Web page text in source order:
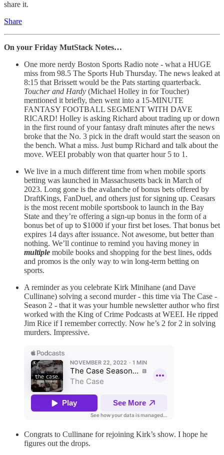
share it.
Share
On your Friday MutStack Notes…
One more nerdy Boston Sports Radio note - what a HUGE
miss from 98.5 The Sports Hub Thursday. The news leaked at
8:15 that Brissett would be the Pats starting quarterback.
Toucher and Hardy (Michael Holley in for Toucher)
mentioned it briefly, then went into a 15-MINUTE
FANTASY FOOTBALL SEGMENT WITH DAVE
RICARD! Holley is asking Richard about trading up or down
in the first round of your fantasy draft minutes after the news
broke that the No. 3 pick in the draft would start the season on
the bench. What a miss. Just bump Richard and talk about the
move. WEEI probably won that quarter hour 5 to 1.
We live in a much different time from when mobile sports
betting was launched in Massachusetts back in March of
2023. Long gone is the avalanche of bonus bets offered by
DraftKings, FanDuel, and others just for signing up. Ceasars
is the most recent mobile sportsbook to launch in the Bay
State and they’re offering a sign-up bonus in the form of a
bonus bet of up to $1000 if your first bet loses. That bonus bet
expires 14 days after issuance. Not awesome, but better than
nothing. We’ll continue to remind you having money in
multiple mobile books and shopping for the best lines, odds
and promos is the only way to win long-term betting on
sports.
A reminder as you celebrate Kirk Minihane (and Dave
Cullinane) solving a second murder - this time via The Case -
Season 2 - that it was your humble newsletter author who first
worked with the King of Crime Podcasts at WEEI. He ripped
Jim Rice if I remember correctly. Now he’s 2 for 2 in solving
murders. Impressive.
Congrats to Cullinane for rejoining Kirk’s show. I hope he
figures out the drops.